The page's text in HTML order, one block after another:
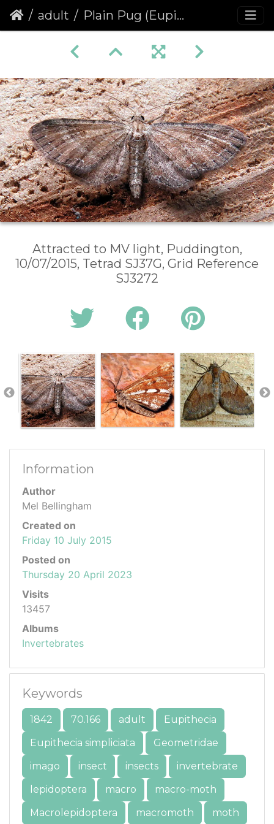
adult Plain Pug (Eupithecia simpliciata)
Attracted to MV light, Puddington,
10/07/2015, Tetrad SJ37G, Grid Reference
SJ3272
Information
Author
Mel Bellingham
Created on
Friday 10 July 2015
Posted on
Thursday 20 April 2023
Visits
13457
Albums
Invertebrates
Keywords
1842 70.166 adult
Eupithecia
Eupithecia simpliciata
Geometridae
imago
insect insects
invertebrate
lepidoptera
macro
macro-moth
Macrolepidoptera
macromoth moth